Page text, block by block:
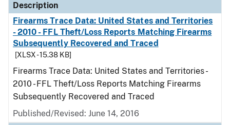
Description
Firearms Trace Data: United States and Territories
- 2010 - FFL Theft/Loss Reports Matching Firearms
Subsequently Recovered and Traced
[XLSX - 15.38 KB]
Firearms Trace Data: United States and Territories -
2010 - FFL Theft/Loss Reports Matching Firearms
Subsequently Recovered and Traced
Published/Revised: June 14, 2016